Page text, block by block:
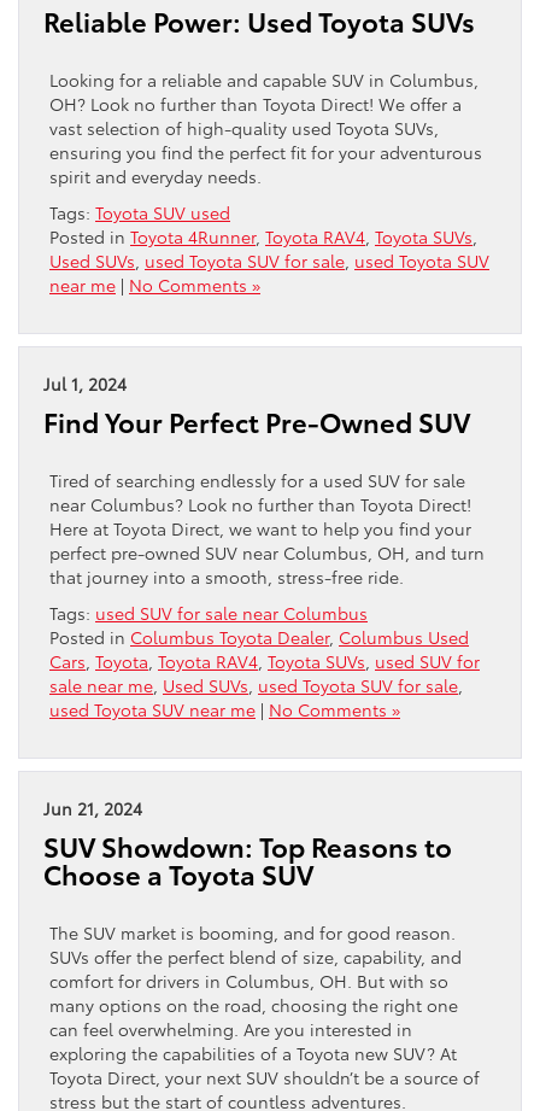
Reliable Power: Used Toyota SUVs
Looking for a reliable and capable SUV in Columbus,
OH? Look no further than Toyota Direct! We offer a
vast selection of high-quality used Toyota SUVs,
ensuring you find the perfect fit for your adventurous
spirit and everyday needs.
Tags: Toyota SUV used
Posted in Toyota 4Runner, Toyota RAV4 Toyota SUVs
Used SUVs used Toyota SUV for sale used Toyota SUV
near me | No Comments »
Jul 1, 2024
Find Your Perfect Pre-Owned SUV
Tired of searching endlessly for a used SUV for sale
near Columbus? Look no further than Toyota Direct!
Here at Toyota Direct, we want to help you find your
perfect pre-owned SUV near Columbus, OH, and turn
that journey into a smooth, stress-free ride.
Tags: used SUV for sale near Columbus
Posted in Columbus Toyota Dealer, Columbus Used
Cars Toyota Toyota RAV4 Toyota SUVs used SUV for
sale near me Used SUVs used Toyota SUV for sale
used Toyota SUV near me | No Comments »
Jun 21, 2024
SUV Showdown: Top Reasons to
Choose a Toyota SUV
The SUV market is booming, and for good reason.
SUVs offer the perfect blend of size, capability, and
comfort for drivers in Columbus, OH. But with so
many options on the road, choosing the right one
can feel overwhelming. Are you interested in
exploring the capabilities of a Toyota new SUV? At
Toyota Direct, your next SUV shouldn’t be a source of
stress but the start of countless adventures.